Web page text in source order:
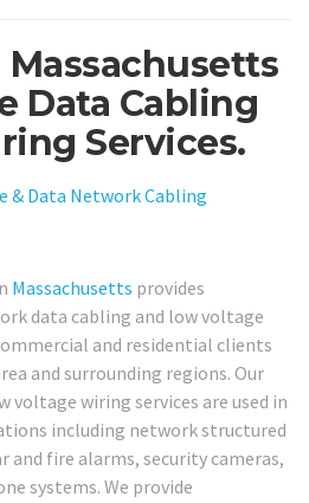
Data Cabling
Services.
Massachusetts provides
data cabling and low voltage
and residential clients
and surrounding regions. Our
voltage wiring services are used in
including network structured
and fire alarms, security cameras,
systems. We provide